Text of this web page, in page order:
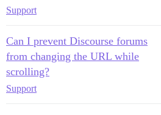
Support
Can I prevent Discourse forums
from changing the URL while
scrolling?
Support